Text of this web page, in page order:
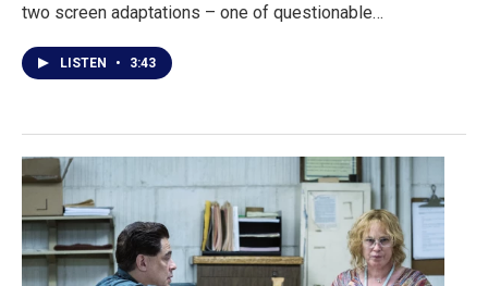
two screen adaptations – one of questionable…
LISTEN • 3:43